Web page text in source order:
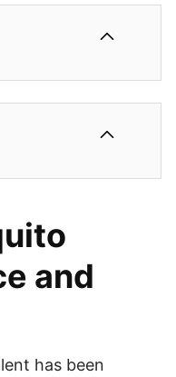
and
has been